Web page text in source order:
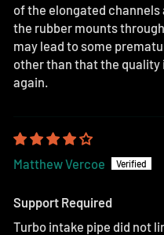
of the elongated channels
the rubber mounts
may lead to some
other than that the quality
again.
Matthew Vercoe
Support Required
Turbo intake pipe did not